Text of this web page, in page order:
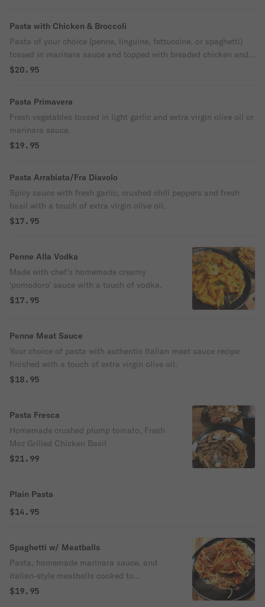
Pasta with Chicken & Broccoli
Pasta of your choice (penne, linguine, fettuccine, or spaghetti)
tossed in marinara sauce and topped with breaded chicken and
sauteed broccoli.
$20.95
Pasta Primavera
Fresh vegetables tossed in light garlic and extra virgin olive oil or
marinara sauce.
$19.95
Pasta Arrabiata/Fra Diavolo
Spicy sauce with fresh garlic, crushed chili peppers and fresh
basil with a touch of extra virgin olive oil.
$17.95
Penne Alla Vodka
Made with chef's homemade creamy
'pomodoro' sauce with a touch of vodka.
$17.95
Penne Meat Sauce
Your choice of pasta with authentic Italian meat sauce recipe
finished with a touch of extra virgin olive oil.
$18.95
Pasta Fresca
Homemade crushed plump tomato, Fresh
Moz Grilled Chicken Basil
$21.99
Plain Pasta
$14.95
Spaghetti w/ Meatballs
Pasta, homemade marinara sauce, and
italian-style meatballs cooked to
perfection.
$19.95